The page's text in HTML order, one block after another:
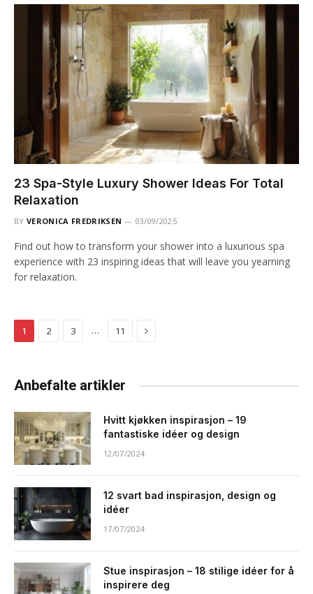
23 Spa-Style Luxury Shower Ideas For Total
Relaxation
BY VERONICA FREDRIKSEN 03/09/2025
Find out how to transform your shower into a luxurious spa
experience with 23 inspiring ideas that will leave you yearning
for relaxation.
1 2 3 … 11 Next
Anbefalte artikler
Hvitt kjøkken inspirasjon – 19
fantastiske idéer og design
12/07/2024
12 svart bad inspirasjon, design og
idéer
17/07/2024
Stue inspirasjon – 18 stilige idéer for å
inspirere deg